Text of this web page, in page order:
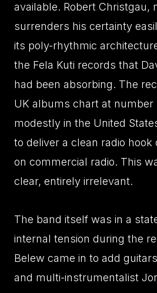
available. Robert Christgau,
surrenders his certainty
its poly-rhythmic
the Fela Kuti records that
had been absorbing. The
UK albums chart at number
modestly in the United
to deliver a clean radio hook
on commercial radio. This
clear, entirely irrelevant.
The band itself was in a
internal tension during the
Belew came in to add
and multi-instrumentalist